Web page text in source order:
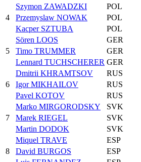
4
Szymon ZAWADZKI
POL
Przemyslaw NOWAK
POL
Kacper SZTUBA
POL
5
Sören LOOS
GER
Timo TRUMMER
GER
Lennard TUCHSCHERER GER
6
Dmitrii KHRAMTSOV
RUS
Igor MIKHAILOV
RUS
Pavel KOTOV
RUS
7
Marko MIRGORODSKY
SVK
Marek RIEGEL
SVK
Martin DODOK
SVK
8
Miquel TRAVE
ESP
David BURGOS
ESP